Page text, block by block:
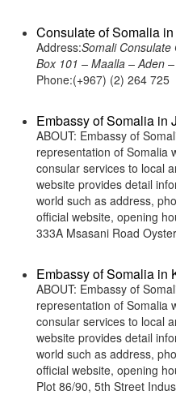
Consulate of Somalia
Address:Somali Consulate
Box 101 – Maalla – Aden
Phone:(+967) (2) 264 725
Embassy of Somalia in
ABOUT: Embassy of
representation of Somalia
consular services to local
website provides detail
world such as address,
official website, opening
333A Msasani Road
Embassy of Somalia in
ABOUT: Embassy of
representation of Somalia
consular services to local
website provides detail
world such as address,
official website, opening
Plot 86/90, 5th Street